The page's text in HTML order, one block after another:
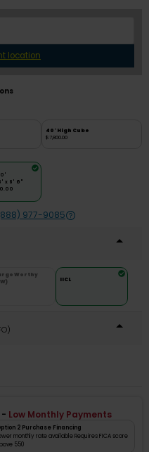
location
40' High Cube
$7,800.00
x 8' 6"
977-9085
Worthy
IICL
- Low Monthly Payments
2 Purchase Financing
monthly rate available Requires FICA score
550